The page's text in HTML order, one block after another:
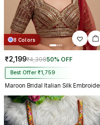
8 Colors
₹2,199₹4,39850% OFF
Best Offer ₹1,759